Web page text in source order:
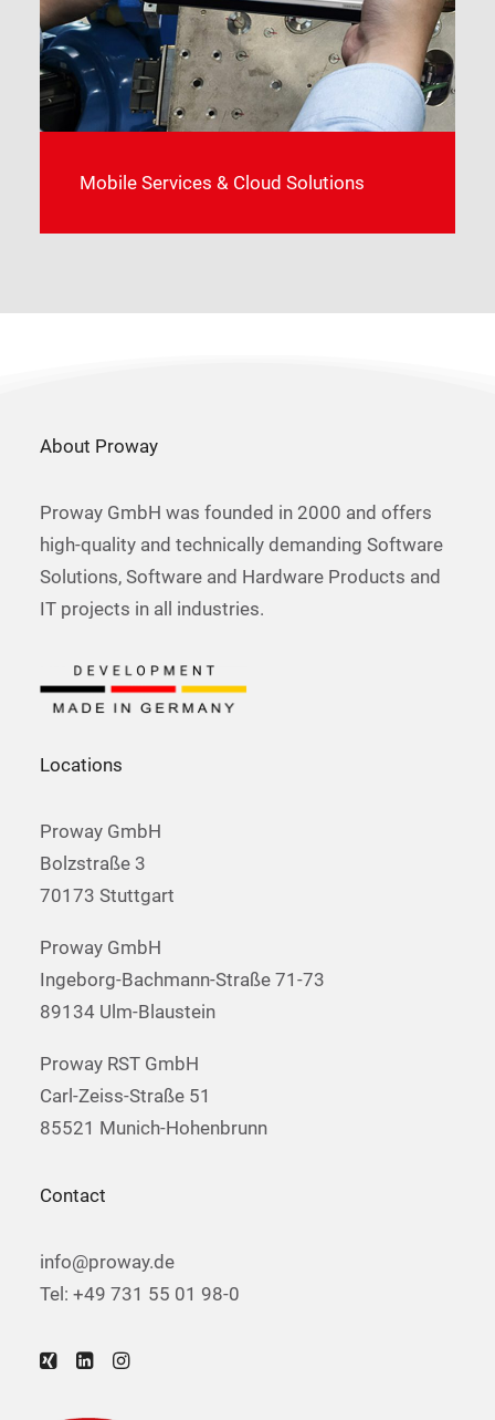
Mobile Services & Cloud Solutions
About Proway
Proway GmbH was founded in 2000 and offers
high-quality and technically demanding Software
Solutions, Software and Hardware Products and
IT projects in all industries.
Locations
Proway GmbH
Bolzstraße 3
70173 Stuttgart
Proway GmbH
Ingeborg-Bachmann-Straße 71-73
89134 Ulm-Blaustein
Proway RST GmbH
Carl-Zeiss-Straße 51
85521 Munich-Hohenbrunn
Contact
info@proway.de
Tel: +49 731 55 01 98-0